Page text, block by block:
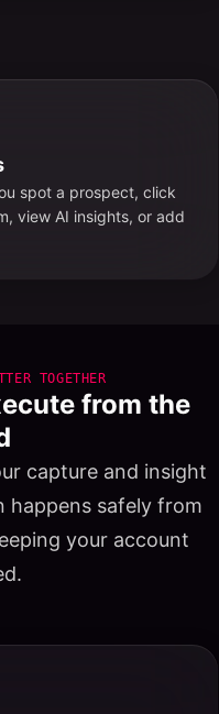
spot a prospect, click
view AI insights, or add
TOGETHER
from the
capture and insight
happens safely from
your account